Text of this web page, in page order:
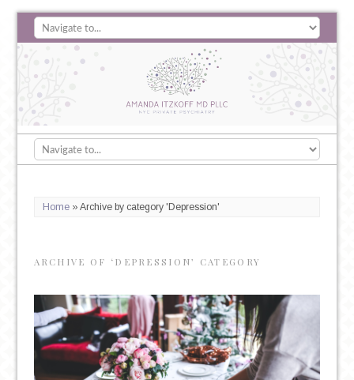
Home» Archive by category 'Depression'
ARCHIVE OF ‘DEPRESSION’ CATEGORY